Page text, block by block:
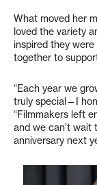
What moved her
loved the variety
inspired they
together to
“Each year we
truly special—I
“Filmmakers left
and we can’t
anniversary next